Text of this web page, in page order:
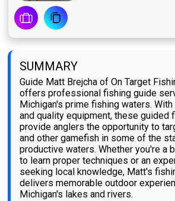
SUMMARY
Guide Matt Brejcha of On Target
offers professional fishing guide
Michigan's prime fishing waters.
and quality equipment, these guided
provide anglers the opportunity to
and other gamefish in some of the
productive waters. Whether you're a
to learn proper techniques or an
seeking local knowledge, Matt's
delivers memorable outdoor
Michigan's lakes and rivers.